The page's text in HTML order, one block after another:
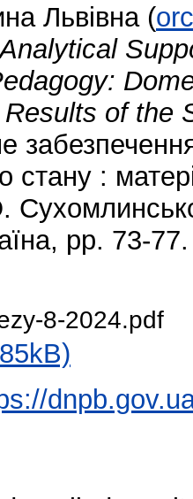
Львівна (
of the
стану :
pp. 73-
8-2024.pdf